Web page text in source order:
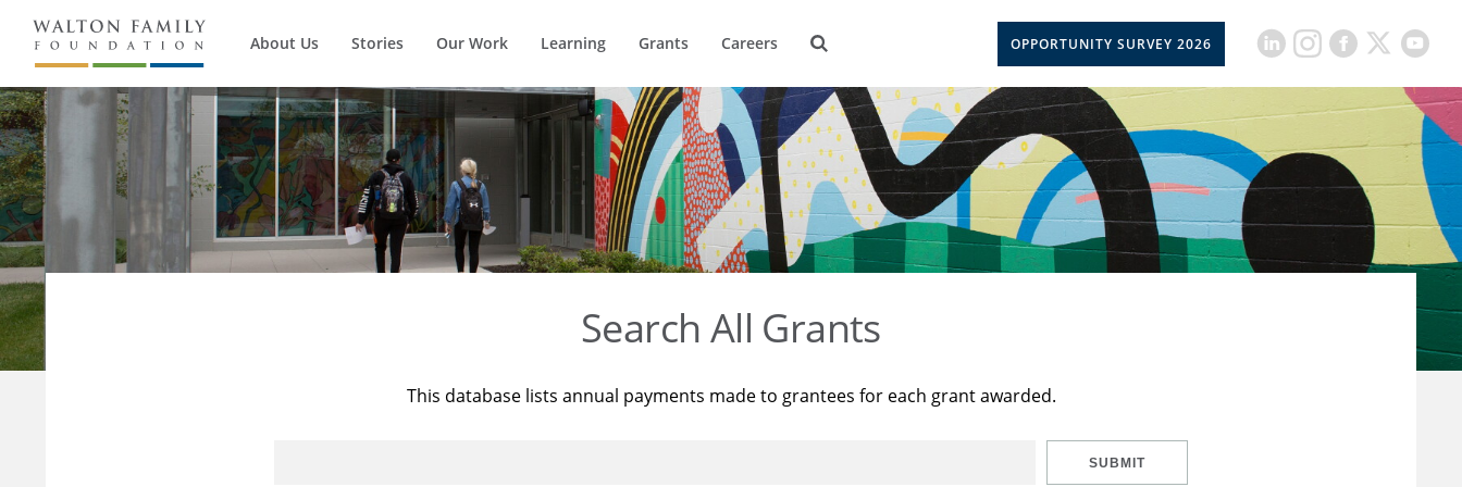
About Us Stories Our Work Learning Grants Careers OPPORTUNITY SURVEY 2026
Search All Grants
This database lists annual payments made to grantees for each grant awarded.
SUBMIT